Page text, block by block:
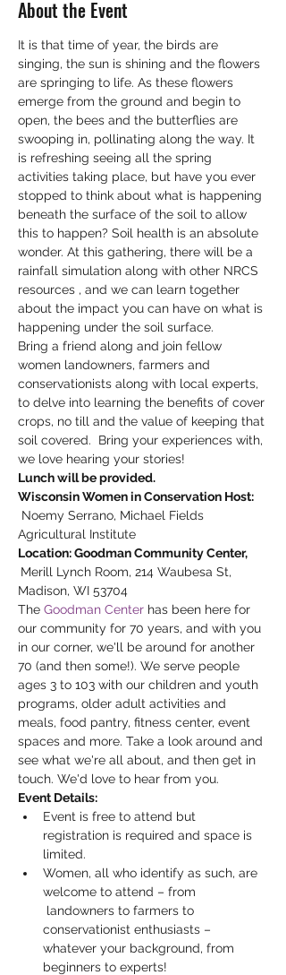
About the Event
It is that time of year, the birds are
singing, the sun is shining and the flowers
are springing to life. As these flowers
emerge from the ground and begin to
open, the bees and the butterflies are
swooping in, pollinating along the way. It
is refreshing seeing all the spring
activities taking place, but have you ever
stopped to think about what is happening
beneath the surface of the soil to allow
this to happen? Soil health is an absolute
wonder. At this gathering, there will be a
rainfall simulation along with other NRCS
resources , and we can learn together
about the impact you can have on what is
happening under the soil surface.
Bring a friend along and join fellow
women landowners, farmers and
conservationists along with local experts,
to delve into learning the benefits of cover
crops, no till and the value of keeping that
soil covered.  Bring your experiences with,
we love hearing your stories!
Lunch will be provided.
Wisconsin Women in Conservation Host:
Noemy Serrano, Michael Fields
Agricultural Institute
Location: Goodman Community Center,
Merill Lynch Room, 214 Waubesa St,
Madison, WI 53704
The Goodman Center has been here for
our community for 70 years, and with you
in our corner, we'll be around for another
70 (and then some!). We serve people
ages 3 to 103 with our children and youth
programs, older adult activities and
meals, food pantry, fitness center, event
spaces and more. Take a look around and
see what we're all about, and then get in
touch. We'd love to hear from you.
Event Details:
Event is free to attend but
registration is required and space is
limited.
Women, all who identify as such, are
welcome to attend – from
landowners to farmers to
conservationist enthusiasts –
whatever your background, from
beginners to experts!